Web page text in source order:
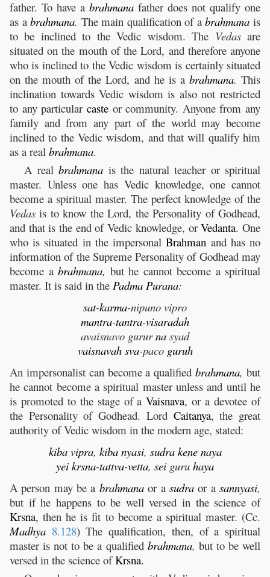
father. To have a brahmana father does not qualify one
as abrahmana. The main qualification of abrahmana is
to be inclined to the Vedic wisdom. The Vedasare
situated on the mouth of the Lord, and therefore anyone
who is inclined to the Vedic wisdom is certainly situated
on the mouth of the Lord, and he is a brahmana. This
inclination towards Vedic wisdom is also not restricted
to any particular casteor community. Anyone from any
family and from any part of the world may become
inclined to the Vedic wisdom, and that will qualify him
as a real brahmana.
A real brahmana is the natural teacher or spiritual
master. Unless one has Vedic knowledge, one cannot
become a spiritual master. The perfect knowledge of the
Vedas is to know the Lord, the Personality of Godhead,
and that is the end of Vedic knowledge, orVedanta. One
who is situated in the impersonalBrahman and has no
information of the Supreme Personality of Godhead may
become a brahmana, but he cannot become a spiritual
master. It is said in the Padma Purana:
sat-karma-nipuno vipro
mantra-tantra-visaradah
avaisnavo gururna syad
vaisnavah sva-paco guruh
An impersonalist can become a qualifiedbrahmana, but
he cannot become a spiritual master unless and until he
is promoted to the stage of aVaisnava, or a devotee of
the Personality of Godhead. Lord Caitanya, the great
authority of Vedic wisdom in the modern age, stated:
kiba vipra, kiba nyasi, sudra kene naya
yei krsna-tattva-vetta, sei guru haya
A person may be a brahmanaor a sudraor asannyasi,
but if he happens to be well versed in the science of
Krsna, then he is fit to become a spiritual master. (Cc.
Madhya 8.128) The qualification, then, of a spiritual
master is not to be a qualified brahmana, but to be well
versed in the science ofKrsna.